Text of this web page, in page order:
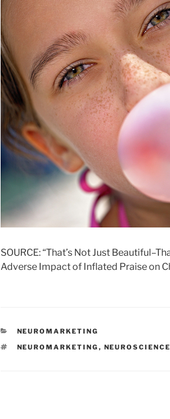
SOURCE: “That’s Not Just
Adverse Impact of Inflated Praise on
CATEGORIES
NEUROMARKETING
TAGS
NEUROMARKETING , NEUROSCIENCE